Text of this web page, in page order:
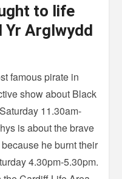
to life
Yr Arglwydd
famous pirate in
show about Black
11.30am-
is about the brave
he burnt their
4.30pm-5.30pm.